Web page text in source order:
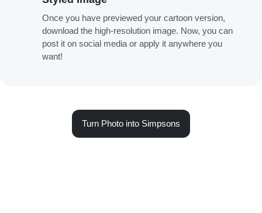
Once you have previewed your cartoon version,
download the high-resolution image. Now, you can
post it on social media or apply it anywhere you
want!
Turn Photo into Simpsons